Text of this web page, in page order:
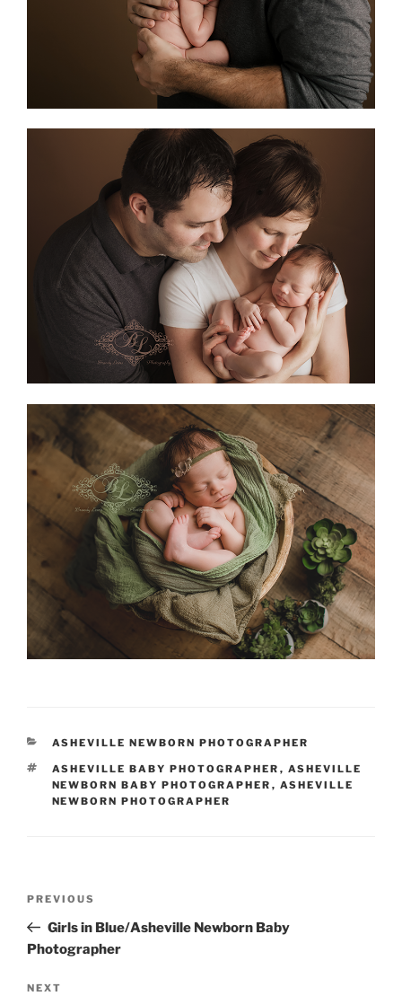
CATEGORIES
ASHEVILLE NEWBORN PHOTOGRAPHER
TAGS
ASHEVILLE BABY PHOTOGRAPHER , ASHEVILLE
NEWBORN BABY PHOTOGRAPHER , ASHEVILLE
NEWBORN PHOTOGRAPHER
Previous
Post
PREVIOUS
Girls in Blue/Asheville Newborn Baby
Photographer
Next
NEXT